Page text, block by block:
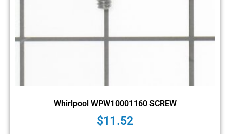
Whirlpool WPW10001160 SCREW
$11.52